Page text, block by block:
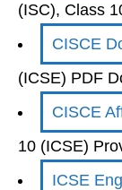
(ISC), Class
CISCE
(ICSE) PDF
CISCE
10 (ICSE)
ICSE